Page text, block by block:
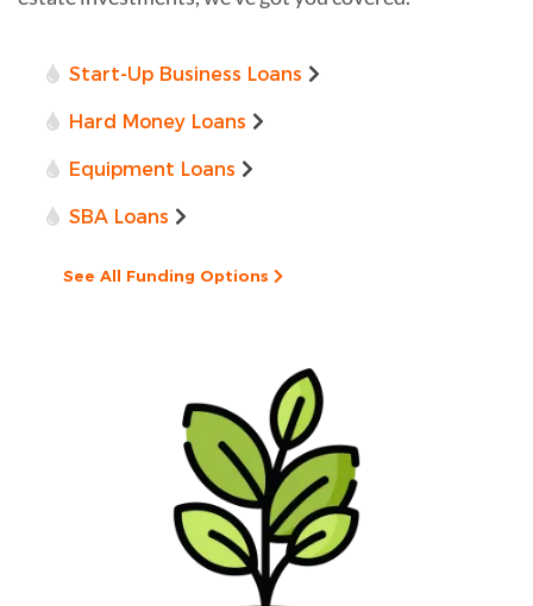
Start-Up Business Loans
Hard Money Loans
Equipment Loans
SBA Loans
See All Funding Options